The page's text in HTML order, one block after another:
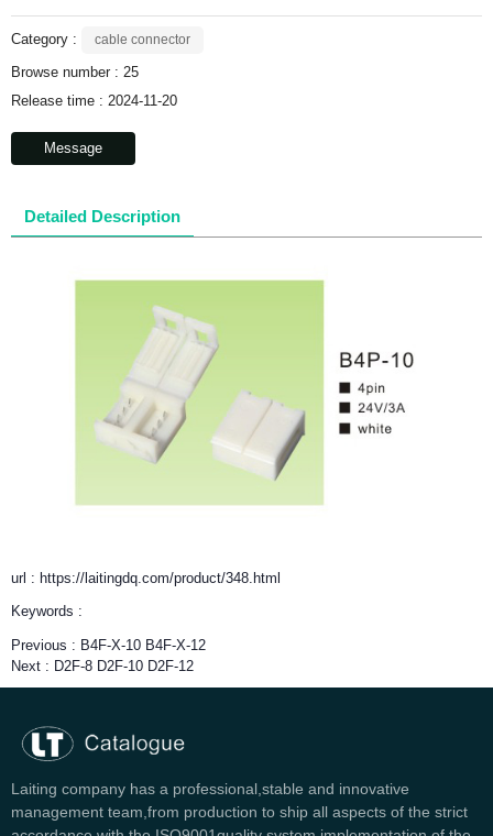
Category : cable connector
Browse number : 25
Release time : 2024-11-20
Message
Detailed Description
url : https://laitingdq.com/product/348.html
Keywords :
Previous : B4F-X-10 B4F-X-12
Next : D2F-8 D2F-10 D2F-12
Laiting company has a professional,stable and innovative
management team,from production to ship all aspects of the strict